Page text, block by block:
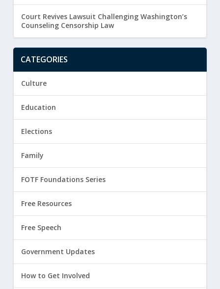
Court Revives Lawsuit Challenging Washington’s
Counseling Censorship Law
CATEGORIES
Culture
Education
Elections
Family
FOTF Foundations Series
Free Resources
Free Speech
Government Updates
How to Get Involved